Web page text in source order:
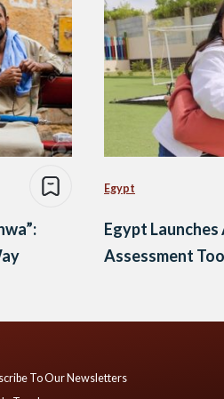
Egypt
Egypt
Assessment
To Our Newsletters